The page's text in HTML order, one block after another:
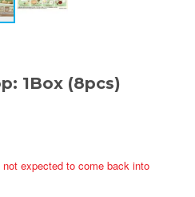
1Box (8pcs)
expected to come back into